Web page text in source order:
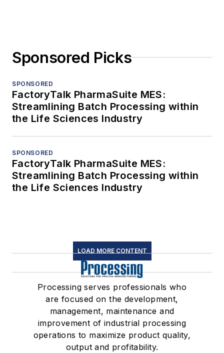
Sponsored Picks
SPONSORED
FactoryTalk PharmaSuite MES:
Streamlining Batch Processing within
the Life Sciences Industry
SPONSORED
FactoryTalk PharmaSuite MES:
Streamlining Batch Processing within
the Life Sciences Industry
LOAD MORE CONTENT
Processing serves professionals who
are focused on the development,
management, maintenance and
improvement of industrial processing
operations to maximize product quality,
output and profitability.